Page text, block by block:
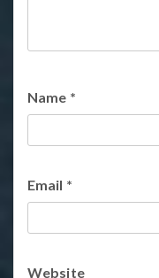
Name *
Email *
Website